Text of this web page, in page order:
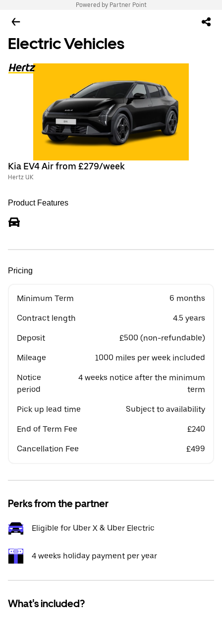
Powered by Partner Point
Electric Vehicles
Kia EV4 Air from £279/week
Hertz UK
Product Features
Pricing
Minimum Term 6 months
Contract length 4.5 years
Deposit £500 (non-refundable)
Mileage 1000 miles per week included
Notice
period
4 weeks notice after the minimum
term
Pick up lead time Subject to availability
End of Term Fee £240
Cancellation Fee £499
Perks from the partner
Eligible for Uber X & Uber Electric
4 weeks holiday payment per year
What's included?